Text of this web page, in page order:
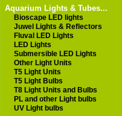
Aquarium Lights & Tubes...
Bioscape LED lights
Juwel Lights & Reflectors
Fluval LED Lights
LED Lights
Submersible LED Lights
Other Light Units
T5 Light Units
T5 Light Bulbs
T8 Light Units and Bulbs
PL and other Light bulbs
UV Light bulbs